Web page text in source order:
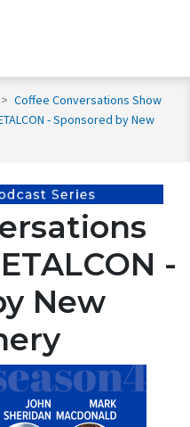
> Coffee Conversations Show
- Sponsored by New
-
New